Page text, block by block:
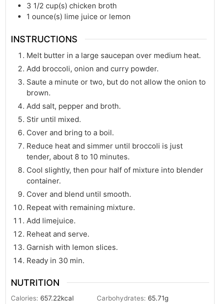
3 1/2 cup(s) chicken broth
1 ounce(s) lime juice or lemon
INSTRUCTIONS
Melt butter in a large saucepan over medium heat.
Add broccoli, onion and curry powder.
Saute a minute or two, but do not allow the onion to
brown.
Add salt, pepper and broth.
Stir until mixed.
Cover and bring to a boil.
Reduce heat and simmer until broccoli is just
tender, about 8 to 10 minutes.
Cool slightly, then pour half of mixture into blender
container.
Cover and blend until smooth.
Repeat with remaining mixture.
Add limejuice.
Reheat and serve.
Garnish with lemon slices.
Ready in 30 min.
NUTRITION
Calories: 657.22kcal Carbohydrates: 65.71g